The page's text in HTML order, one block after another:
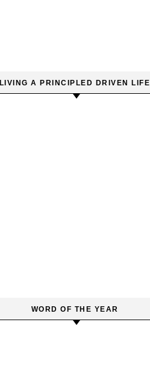
LIVING A PRINCIPLED DRIVEN LIFE
WORD OF THE YEAR